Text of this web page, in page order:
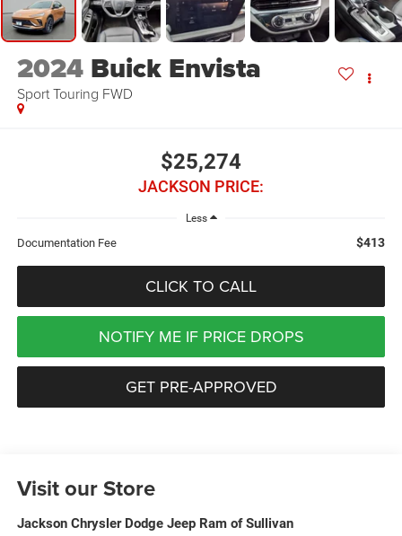
2024 Buick Envista
Sport Touring FWD
$25,274
JACKSON PRICE:
Less
Documentation Fee $413
CLICK TO CALL
NOTIFY ME IF PRICE DROPS
GET PRE-APPROVED
Visit our Store
Jackson Chrysler Dodge Jeep Ram of Sullivan